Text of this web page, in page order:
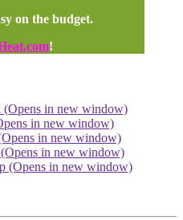
on the budget.
!
(Opens in new window)
in new window)
in new window)
in new window)
(Opens in new window)